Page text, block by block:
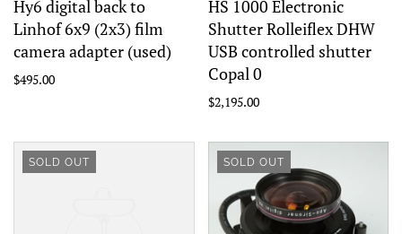
Hy6 digital back to
Linhof 6x9 (2x3) film
camera adapter (used)
$495.00
HS 1000 Electronic
Shutter Rolleiflex DHW
USB controlled shutter
Copal 0
$2,195.00
SOLD OUT SOLD OUT